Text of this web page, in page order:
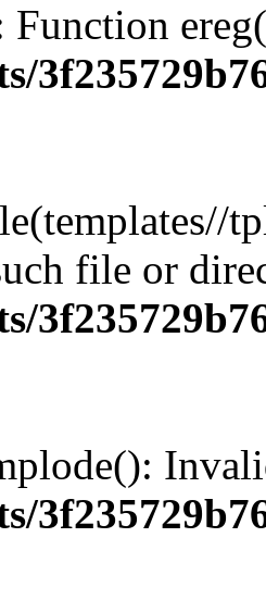
Function
file or